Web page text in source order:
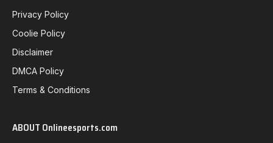
Privacy Policy
Coolie Policy
Disclaimer
DMCA Policy
Terms & Conditions
ABOUT Onlineesports.com